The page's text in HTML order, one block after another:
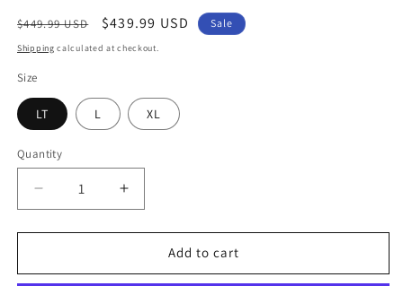
Regular
price
$449.99 USD
Sale
price
$439.99 USD Sale
Shipping calculated at checkout.
Size
LT L XL
Quantity
Quantity
Decrease
quantity
for
Voltt
Increase
quantity
for
Voltt
Add to cart